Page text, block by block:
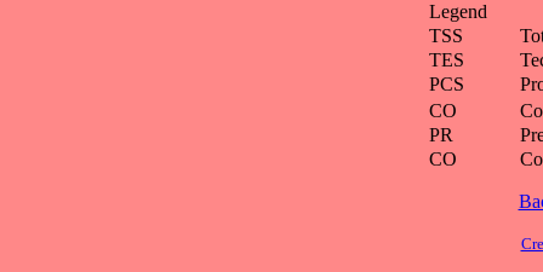
Legend
TSS
TES
PCS
CO
PR
CO